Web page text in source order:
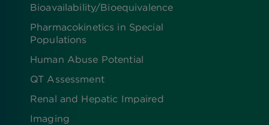
Bioavailability/Bioequivalence
Pharmacokinetics in Special
Populations
Human Abuse Potential
QT Assessment
Renal and Hepatic Impaired
Imaging